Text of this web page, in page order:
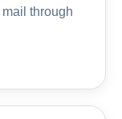
through